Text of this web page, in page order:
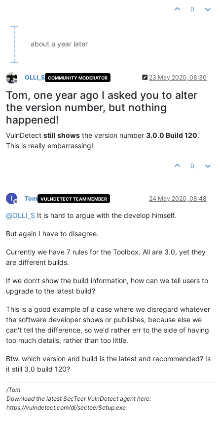
0
about a year later
Offline
OLLI_S COMMUNITY MODERATOR 23 May 2020, 08:30
Tom, one year ago I asked you to alter
the version number, but nothing
happened!
VulnDetect still shows the version number 3.0.0 Build 120.
This is really embarrassing!
0
T
Offline
Tom VULNDETECT TEAM MEMBER 24 May 2020, 08:48
@OLLI_S It is hard to argue with the develop himself.
But again I have to disagree.
Currently we have 7 rules for the Toolbox. All are 3.0, yet they
are different builds.
If we don't show the build information, how can we tell users to
upgrade to the latest build?
This is a good example of a case where we disregard whatever
the software developer shows or publishes, because else we
can't tell the difference, so we'd rather err to the side of having
too much details, rather than too little.
Btw. which version and build is the latest and recommended? Is
it still 3.0 build 120?
/Tom
Download the latest SecTeer VulnDetect agent here:
https://vulndetect.com/dl/secteerSetup.exe